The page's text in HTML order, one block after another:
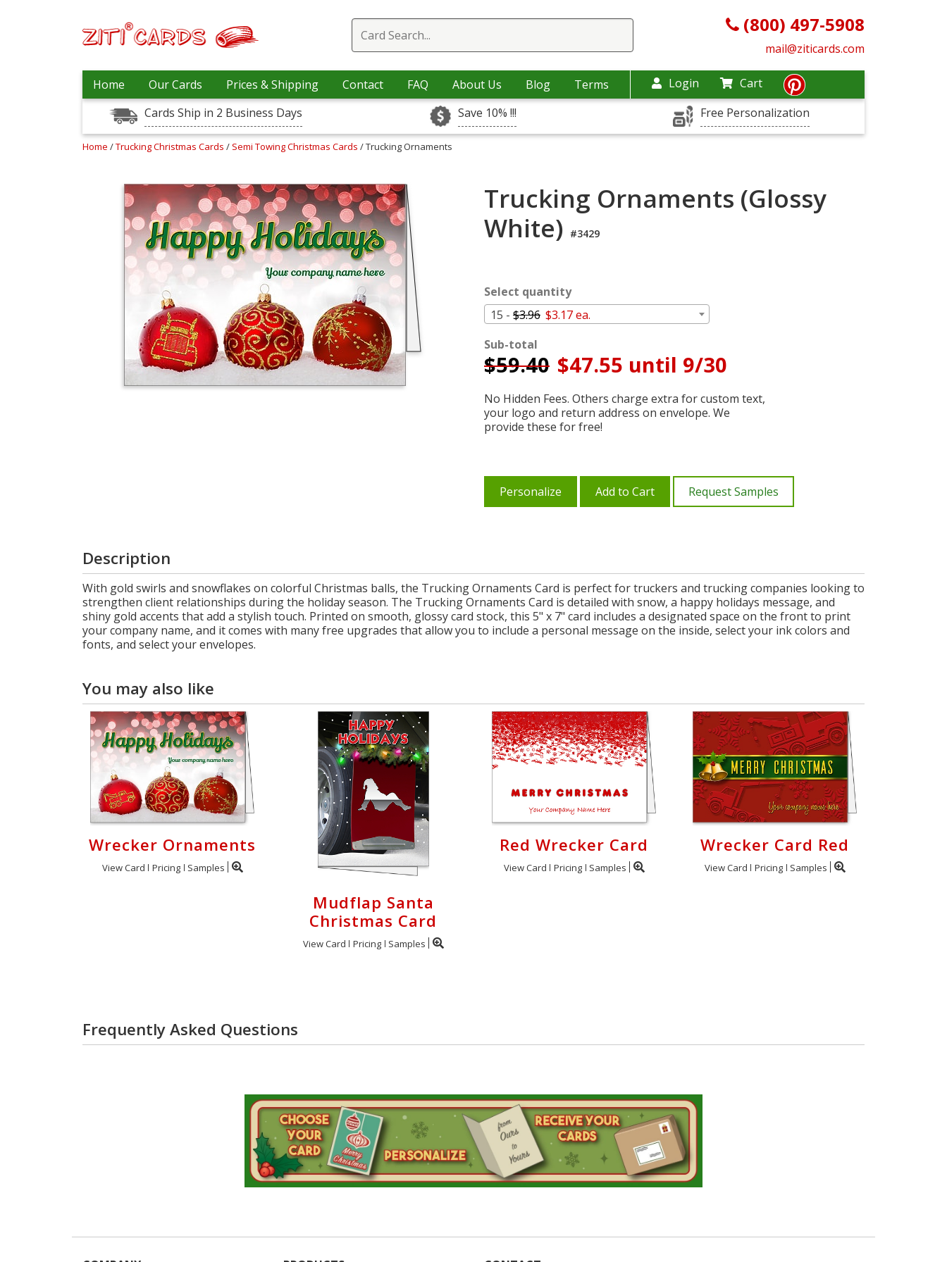
(800) 497-5908
mail@ziticards.com
Home Our Cards Prices & Shipping Contact FAQ About Us Blog Terms Login
Cart
Cards Ship in 2 Business Days
Save 10% !!! Free Personalization
Home /Trucking Christmas Cards / Semi Towing Christmas Cards / Trucking Ornaments
Trucking Ornaments (Glossy
White) #3429
Select quantity
15 - $3.96 $3.17 ea.
Sub-total
$59.40 $47.55 until 9/30
No Hidden Fees. Others charge extra for custom text,
your logo and return address on envelope. We
provide these for free!
Personalize Add to Cart Request Samples
Description
With gold swirls and snowflakes on colorful Christmas balls, the Trucking Ornaments Card is perfect for truckers and trucking companies looking to
strengthen client relationships during the holiday season. The Trucking Ornaments Card is detailed with snow, a happy holidays message, and
shiny gold accents that add a stylish touch. Printed on smooth, glossy card stock, this 5" x 7" card includes a designated space on the front to print
your company name, and it comes with many free upgrades that allow you to include a personal message on the inside, select your ink colors and
fonts, and select your envelopes.
You may also like
Wrecker Ornaments
View Card Pricing Samples
Mudflap Santa
Christmas Card
View Card Pricing Samples
Red Wrecker Card
View Card Pricing Samples
Wrecker Card Red
View Card Pricing Samples
Frequently Asked Questions